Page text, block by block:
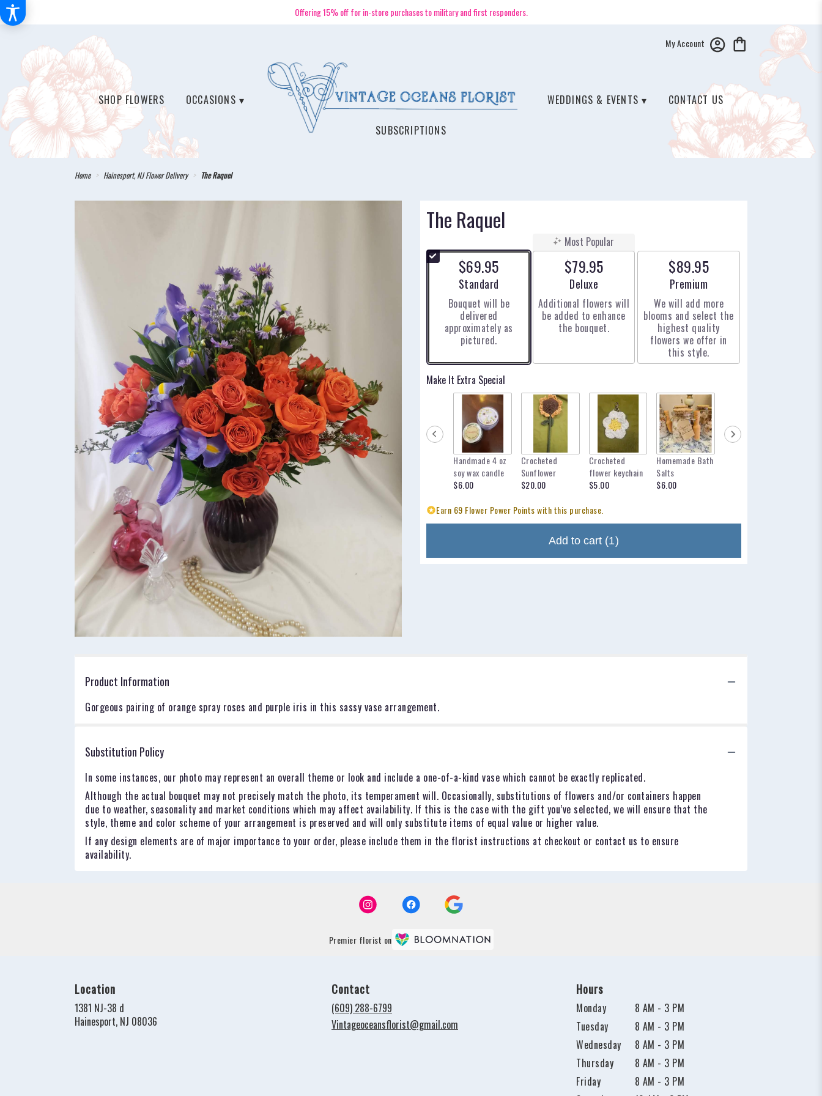
Offering 15% off for in-store purchases to military and first responders.
My Account
SHOP FLOWERS OCCASIONS ▾ WEDDINGS & EVENTS ▾ CONTACT US
SUBSCRIPTIONS
Home Hainesport, NJ Flower Delivery The Raquel
The Raquel
$69.95
Arrangement size
Standard
Bouquet will be
delivered
approximately as
pictured.
Most Popular
$79.95
Arrangement size
Deluxe
Additional flowers will
be added to enhance
the bouquet.
$89.95
Arrangement size
Premium
We will add more
blooms and select the
highest quality
flowers we offer in
this style.
Make It Extra Special
Handmade 4 oz
soy wax candle
$6.00
Crocheted
Sunflower
$20.00
Crocheted
flower keychain
$5.00
Homemade Bath
Salts
$6.00
Earn 69 Flower Power Points with this purchase.
Add to cart (1)
Product Information
Gorgeous pairing of orange spray roses and purple iris in this sassy vase arrangement.
Substitution Policy
In some instances, our photo may represent an overall theme or look and include a one-of-a-kind vase which cannot be exactly replicated.
Although the actual bouquet may not precisely match the photo, its temperament will. Occasionally, substitutions of flowers and/or containers happen
due to weather, seasonality and market conditions which may affect availability. If this is the case with the gift you’ve selected, we will ensure that the
style, theme and color scheme of your arrangement is preserved and will only substitute items of equal value or higher value.
If any design elements are of major importance to your order, please include them in the florist instructions at checkout or contact us to ensure
availability.
Premier florist on
Location
1381 NJ-38 d
Hainesport, NJ 08036
Contact
(609) 288-6799
Vintageoceansflorist@gmail.com
Hours
Monday
8 AM - 3 PM
Tuesday
8 AM - 3 PM
Wednesday
8 AM - 3 PM
Thursday
8 AM - 3 PM
Friday
8 AM - 3 PM